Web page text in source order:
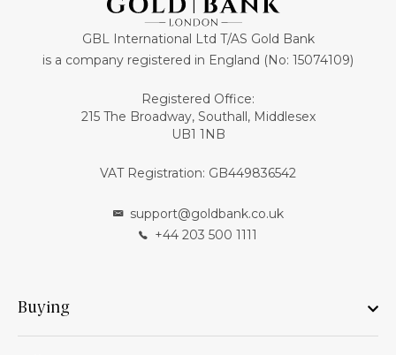
GBL International Ltd T/AS Gold Bank
is a company registered in England (No: 15074109)
Registered Office:
215 The Broadway, Southall, Middlesex
UB1 1NB
VAT Registration: GB449836542
support@goldbank.co.uk
+44 203 500 1111
Buying